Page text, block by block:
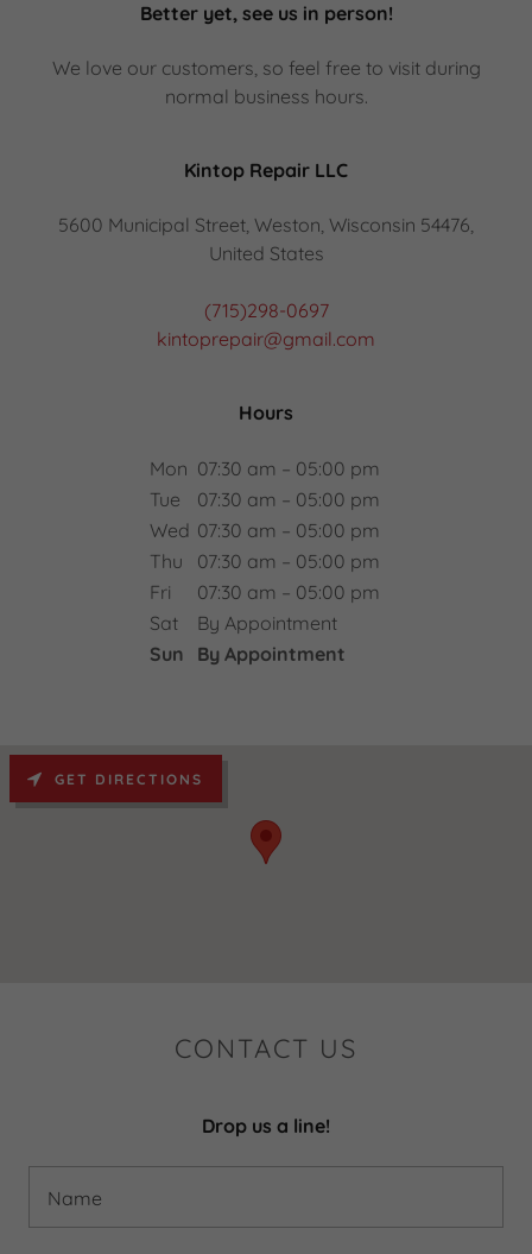
Better yet, see us in person!
We love our customers, so feel free to visit during
normal business hours.
Kintop Repair LLC
5600 Municipal Street, Weston, Wisconsin 54476,
United States
(715)298-0697
kintoprepair@gmail.com
Hours
Mon 07:30 am – 05:00 pm
Tue
07:30 am – 05:00 pm
Wed 07:30 am – 05:00 pm
Thu
07:30 am – 05:00 pm
Fri
07:30 am – 05:00 pm
Sat
By Appointment
Sun
By Appointment
GET DIRECTIONS
CONTACT US
Drop us a line!
Name